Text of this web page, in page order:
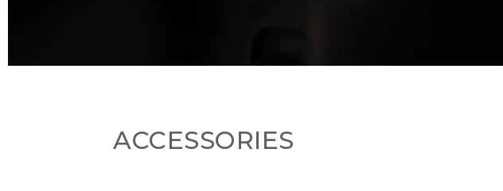
ACCESSORIES